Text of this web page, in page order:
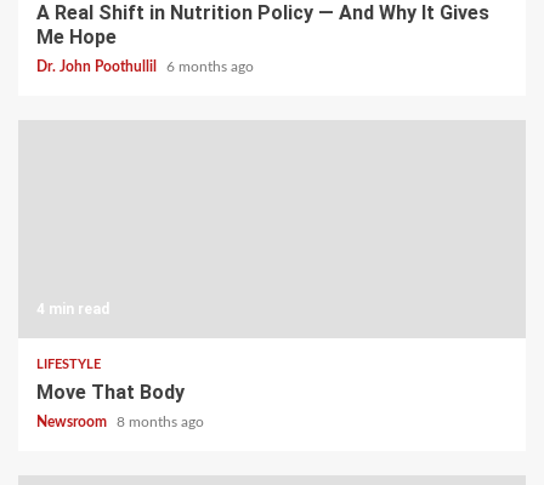
A Real Shift in Nutrition Policy — And Why It Gives
Me Hope
Dr. John Poothullil 6 months ago
4 min read
LIFESTYLE
Move That Body
Newsroom 8 months ago